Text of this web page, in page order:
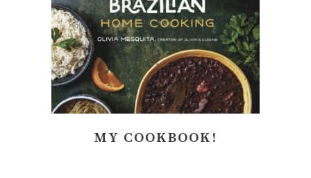
MY COOKBOOK!